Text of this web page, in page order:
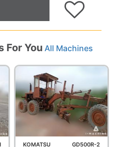
For You All Machines
KOMATSU GD500R-2